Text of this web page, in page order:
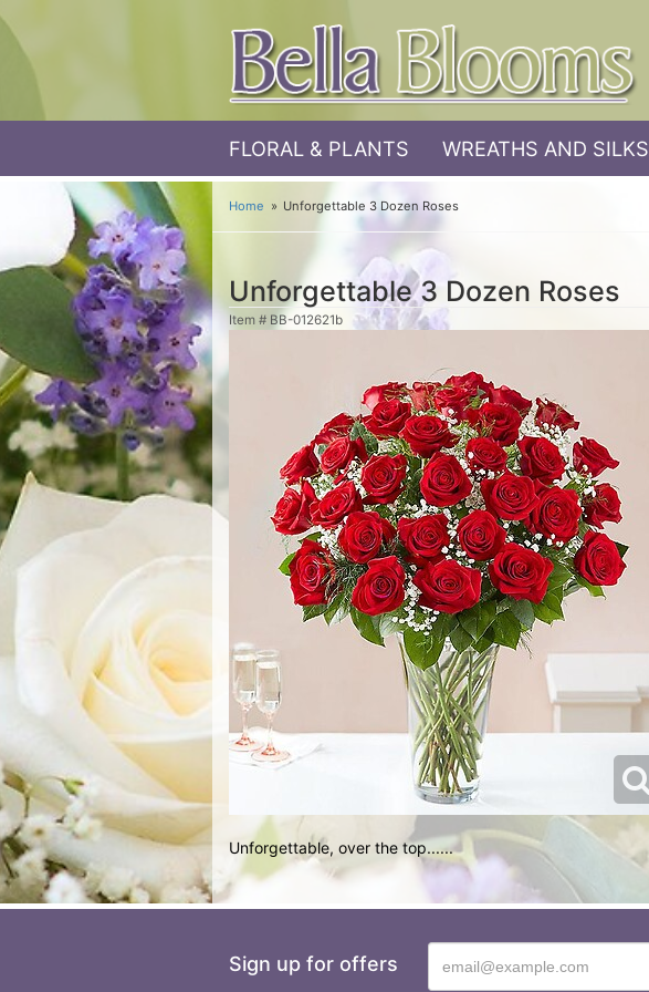
FLORAL & PLANTS WREATHS AND SILKS
Home Unforgettable 3 Dozen Roses
Unforgettable 3 Dozen Roses
Item # BB-012621b
Unforgettable, over the top......
Sign up for offers